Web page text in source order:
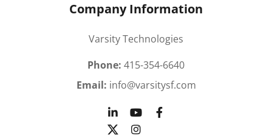
Company Information
Varsity Technologies
Phone: 415-354-6640
Email: info@varsitysf.com